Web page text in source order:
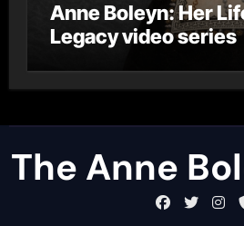
Anne Boleyn: Her
Legacy video series
The Anne